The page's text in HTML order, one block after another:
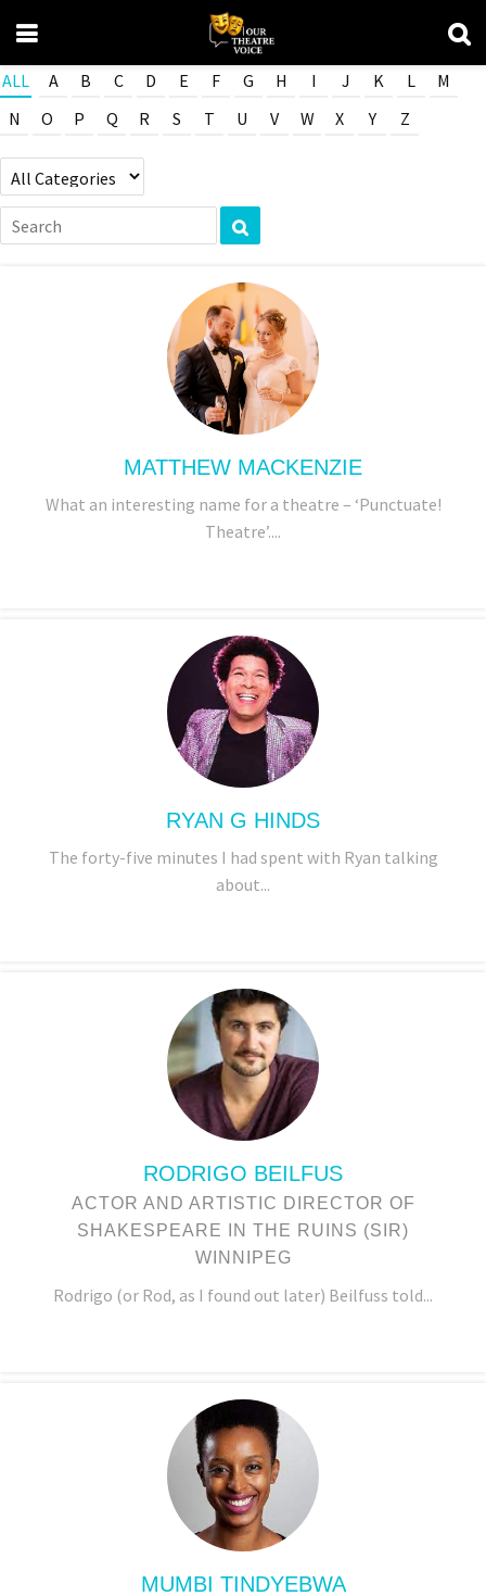
ALL A B C D E F G H I J K L
M
N
O P Q R S T U V W X Y Z
MATTHEW MACKENZIE
What an interesting name for a theatre – ‘Punctuate!
Theatre’....
RYAN G HINDS
The forty-five minutes I had spent with Ryan talking
about...
RODRIGO BEILFUS
ACTOR AND ARTISTIC DIRECTOR OF
SHAKESPEARE IN THE RUINS (SIR)
WINNIPEG
Rodrigo (or Rod, as I found out later) Beilfuss told...
MUMBI TINDYEBWA